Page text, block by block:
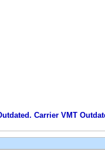
Carrier VMT